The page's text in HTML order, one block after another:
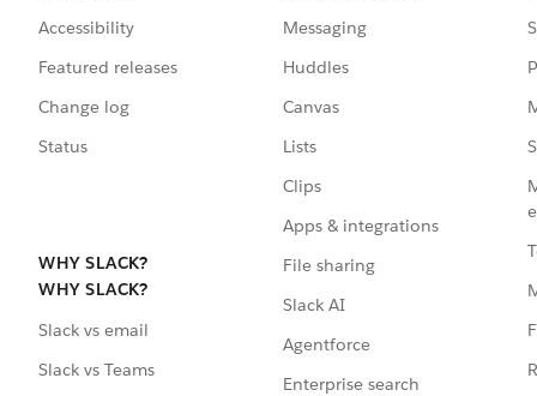
Accessibility
Featured releases
Change log
Status
WHY SLACK?
WHY SLACK?
Slack vs email
Slack vs Teams
Messaging
Huddles
Canvas
Lists
Clips
Apps & integrations
File sharing
Slack AI
Agentforce
Enterprise search